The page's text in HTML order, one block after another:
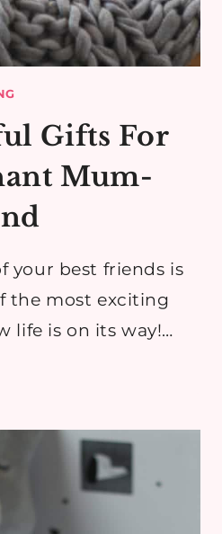
Gifts For
Mum-
your best friends is
the most exciting
life is on its way!…